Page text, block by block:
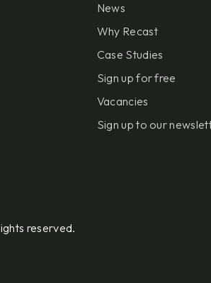
News
Why Recast
Case Studies
Sign up for free
Vacancies
Sign up to our
reserved.